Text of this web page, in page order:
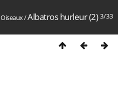
3/33
Oiseaux/Albatros hurleur (2)